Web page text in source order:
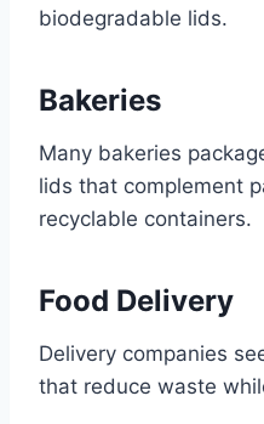
biodegradable lids.
Bakeries
Many bakeries
lids that complement
recyclable containers.
Food Delivery
Delivery companies
that reduce waste